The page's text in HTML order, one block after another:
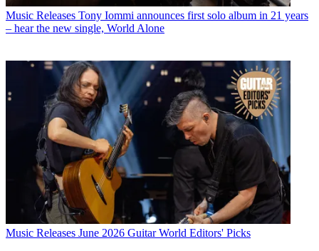
Music Releases Tony Iommi announces first solo album in 21 years
– hear the new single, World Alone
Music Releases June 2026 Guitar World Editors' Picks